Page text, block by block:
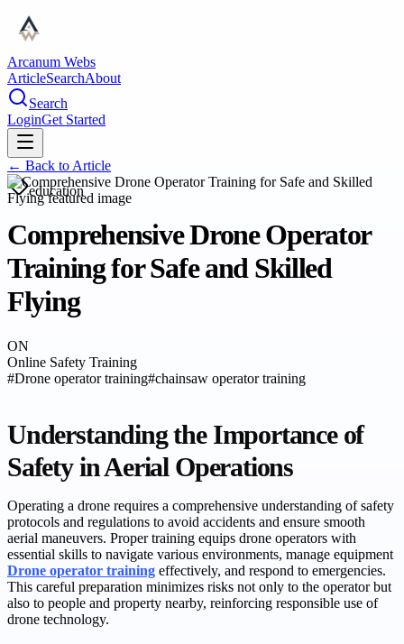
Arcanum Webs
ArticleSearchAbout
Search
LoginGet Started
← Back to Article
education
Comprehensive Drone Operator
Training for Safe and Skilled
Flying
ON
Online Safety Training
#Drone operator training#chainsaw operator training
Understanding the Importance of
Safety in Aerial Operations
Operating a drone requires a comprehensive understanding of safety
protocols and regulations to avoid accidents and ensure smooth
aerial maneuvers. Proper training equips drone operators with
essential skills to navigate various environments, manage equipment
Drone operator training effectively, and respond to emergencies.
This careful preparation minimizes risks not only to the operator but
also to people and property nearby, reinforcing responsible use of
drone technology.